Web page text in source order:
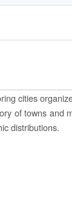
cities
of towns and
distributions.